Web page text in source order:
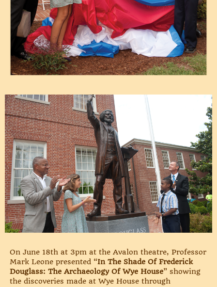
On June 18th at 3pm at the Avalon theatre, Professor
Mark Leone presented “In The Shade Of Frederick
Douglass: The Archaeology Of Wye House” showing
the discoveries made at Wye House through